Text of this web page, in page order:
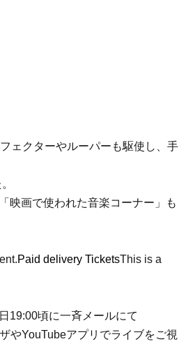
ェクターやルーパーも駆使し、手
映画で使われた音楽コーナー」も
Paid delivery TicketsThis is a
19:00頃に一斉メールにて
やYouTubeアプリでライブをご視